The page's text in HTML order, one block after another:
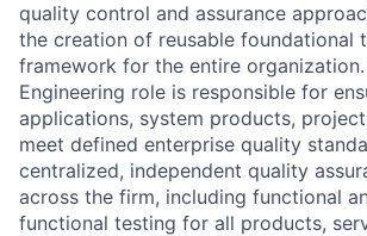
quality control and assurance
the creation of reusable foundational
framework for the entire organization.
Engineering role is responsible for
applications, system products,
meet defined enterprise quality
centralized, independent quality
across the firm, including functional
functional testing for all products,